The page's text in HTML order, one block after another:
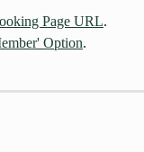
Page URL.
Option.